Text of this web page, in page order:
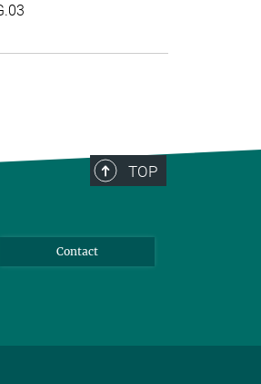
TOP
Contact